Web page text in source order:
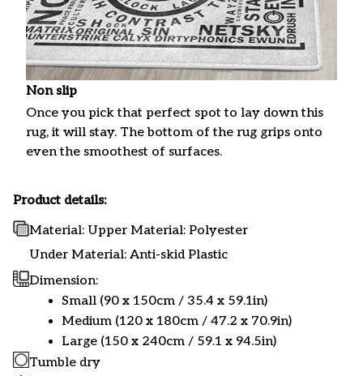
Non slip
Once you pick that perfect spot to lay down this
rug, it will stay. The bottom of the rug grips onto
even the smoothest of surfaces.
Product details:
Material: Upper Material: Polyester
Under Material: Anti-skid Plastic
Dimension:
Small (90 x 150cm / 35.4 x 59.1in)
Medium (120 x 180cm / 47.2 x 70.9in)
Large (150 x 240cm / 59.1 x 94.5in)
Tumble dry